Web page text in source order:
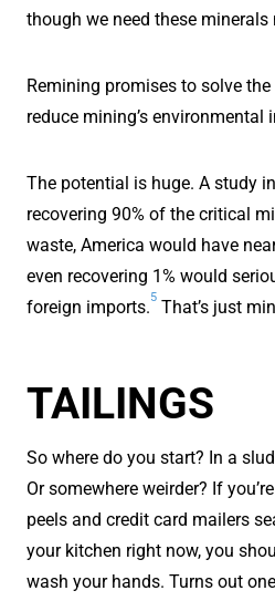
though we need these minerals
Remining promises to solve
reduce mining’s environmental
The potential is huge. A study
recovering 90% of the critical
waste, America would have
even recovering 1% would
foreign imports.
5
That’s just
TAILINGS
So where do you start? In a
Or somewhere weirder? If
peels and credit card mailers
your kitchen right now, you
wash your hands. Turns out